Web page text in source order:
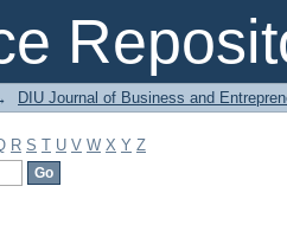
DIU Journal of Business and
R S T U V W X Y Z